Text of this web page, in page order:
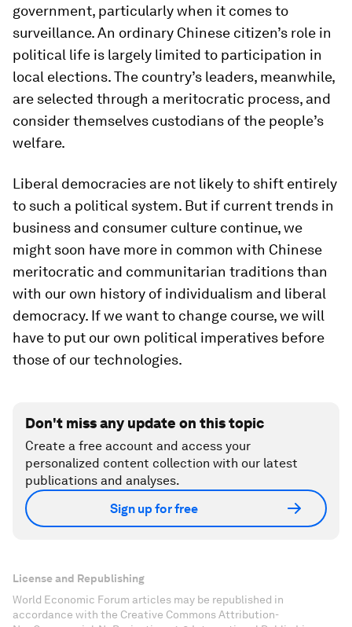
government, particularly when it comes to
surveillance. An ordinary Chinese citizen’s role in
political life is largely limited to participation in
local elections. The country’s leaders, meanwhile,
are selected through a meritocratic process, and
consider themselves custodians of the people’s
welfare.
Liberal democracies are not likely to shift entirely
to such a political system. But if current trends in
business and consumer culture continue, we
might soon have more in common with Chinese
meritocratic and communitarian traditions than
with our own history of individualism and liberal
democracy. If we want to change course, we will
have to put our own political imperatives before
those of our technologies.
Don't miss any update on this topic
Create a free account and access your
personalized content collection with our latest
publications and analyses.
Sign up for free
License and Republishing
World Economic Forum articles may be republished in
accordance with the Creative Commons Attribution-